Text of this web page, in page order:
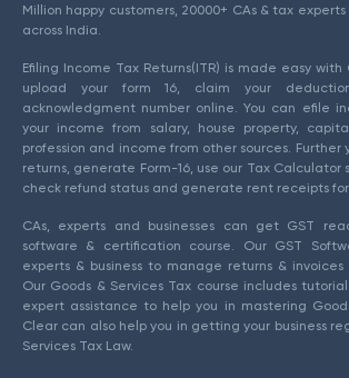
Million happy customers, 20000+ CAs & tax experts
across India.
Efiling Income Tax Returns(ITR) is made easy
upload your form 16, claim your
acknowledgment number online. You can efile
your income from salary, house property,
profession and income from other sources. Further
returns, generate Form-16, use our Tax Calculator
check refund status and generate rent receipts for
CAs, experts and businesses can get GST
software & certification course. Our GST
experts & business to manage returns &
Our Goods & Services Tax course includes
expert assistance to help you in mastering
Clear can also help you in getting your business
Services Tax Law.